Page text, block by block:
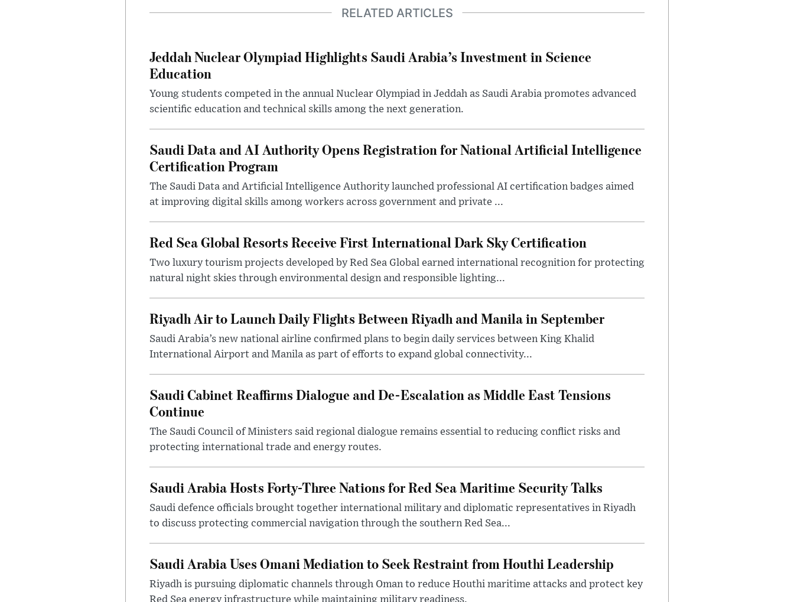
RELATED ARTICLES
Jeddah Nuclear Olympiad Highlights Saudi Arabia’s Investment in Science
Education
Young students competed in the annual Nuclear Olympiad in Jeddah as Saudi Arabia promotes advanced
scientific education and technical skills among the next generation.
Saudi Data and AI Authority Opens Registration for National Artificial Intelligence
Certification Program
The Saudi Data and Artificial Intelligence Authority launched professional AI certification badges aimed
at improving digital skills among workers across government and private ...
Red Sea Global Resorts Receive First International Dark Sky Certification
Two luxury tourism projects developed by Red Sea Global earned international recognition for protecting
natural night skies through environmental design and responsible lighting...
Riyadh Air to Launch Daily Flights Between Riyadh and Manila in September
Saudi Arabia’s new national airline confirmed plans to begin daily services between King Khalid
International Airport and Manila as part of efforts to expand global connectivity...
Saudi Cabinet Reaffirms Dialogue and De-Escalation as Middle East Tensions
Continue
The Saudi Council of Ministers said regional dialogue remains essential to reducing conflict risks and
protecting international trade and energy routes.
Saudi Arabia Hosts Forty-Three Nations for Red Sea Maritime Security Talks
Saudi defence officials brought together international military and diplomatic representatives in Riyadh
to discuss protecting commercial navigation through the southern Red Sea...
Saudi Arabia Uses Omani Mediation to Seek Restraint from Houthi Leadership
Riyadh is pursuing diplomatic channels through Oman to reduce Houthi maritime attacks and protect key
Red Sea energy infrastructure while maintaining military readiness.